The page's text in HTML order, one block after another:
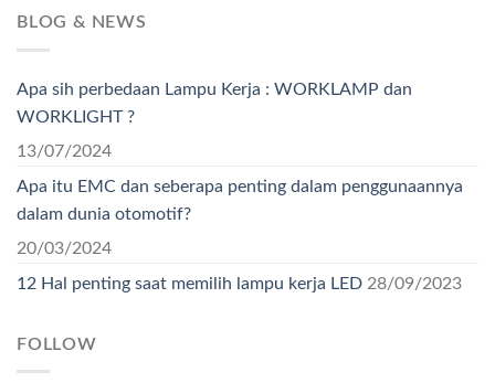
BLOG & NEWS
Apa sih perbedaan Lampu Kerja : WORKLAMP dan
WORKLIGHT ?
13/07/2024
Apa itu EMC dan seberapa penting dalam penggunaannya
dalam dunia otomotif?
20/03/2024
12 Hal penting saat memilih lampu kerja LED 28/09/2023
FOLLOW